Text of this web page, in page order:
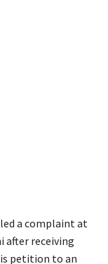
a complaint at
after receiving
petition to an